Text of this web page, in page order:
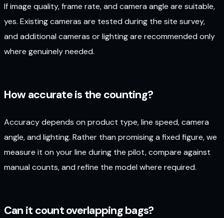
If image quality, frame rate, and camera angle are suitable,
yes. Existing cameras are tested during the site survey,
and additional cameras or lighting are recommended only
where genuinely needed.
How accurate is the counting?
Accuracy depends on product type, line speed, camera
angle, and lighting. Rather than promising a fixed figure, we
measure it on your line during the pilot, compare against
manual counts, and refine the model where required.
Can it count overlapping bags?